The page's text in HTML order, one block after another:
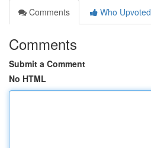
Comments
Who Upvoted
Comments
Submit a Comment
No HTML